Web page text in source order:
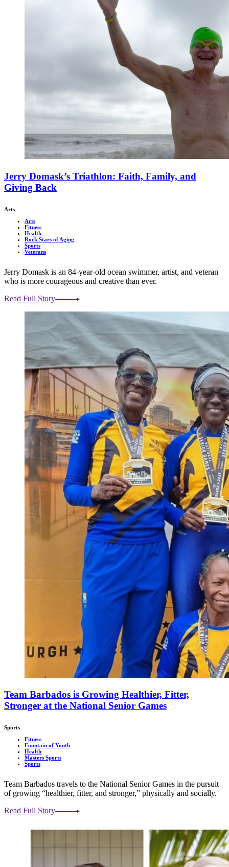
Jerry Domask’s Triathlon: Faith, Family, and
Giving Back
Arts
Arts
Fitness
Health
Rock Stars of Aging
Sports
Veterans
Jerry Domask is an 84-year-old ocean swimmer, artist, and veteran
who is more courageous and creative than ever.
Read Full Story
Team Barbados is Growing Healthier, Fitter,
Stronger at the National Senior Games
Sports
Fitness
Fountain of Youth
Health
Masters Sports
Sports
Team Barbados travels to the National Senior Games in the pursuit
of growing “healthier, fitter, and stronger,” physically and socially.
Read Full Story